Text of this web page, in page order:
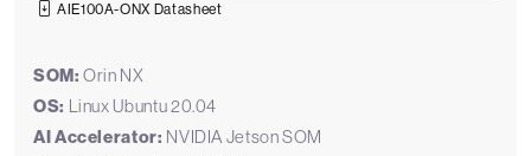
AIE100A-ONX Datasheet
SOM: Orin NX
OS: Linux Ubuntu 20.04
AI Accelerator: NVIDIA Jetson SOM